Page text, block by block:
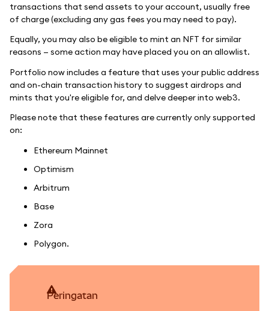
transactions that send assets to your account, usually free
of charge (excluding any gas fees you may need to pay).
Equally, you may also be eligible to mint an NFT for similar
reasons — some action may have placed you on an allowlist.
Portfolio now includes a feature that uses your public address
and on-chain transaction history to suggest airdrops and
mints that you're eligible for, and delve deeper into web3.
Please note that these features are currently only supported
on:
Ethereum Mainnet
Optimism
Arbitrum
Base
Zora
Polygon.
peringatan